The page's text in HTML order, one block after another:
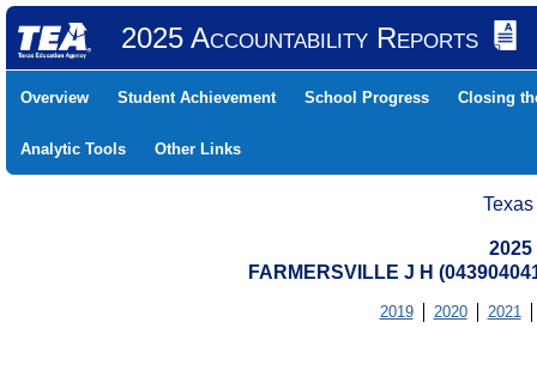
2025 Accountability Reports
Overview Student Achievement School Progress Closing
Analytic Tools Other Links
FARMERSVILLE J H
2019 2020 2021